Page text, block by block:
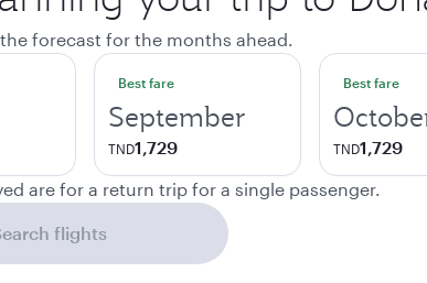
forecast for the months ahead.
Best fare
September
TND1,729
Best fare
TND1,729
are for a return trip for a single passenger.
flights